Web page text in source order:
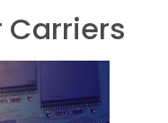
Carriers